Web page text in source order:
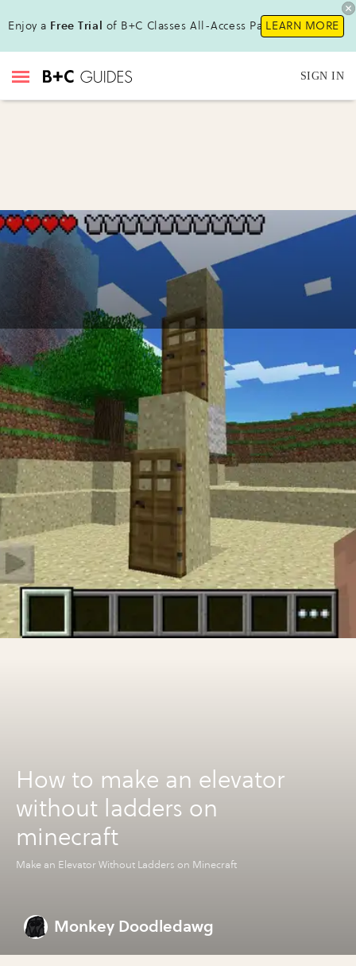
Enjoy a Free Trial of B+C Classes All-Access Pass !LEARN MORE
SIGN IN
How to make an elevator
without ladders on
minecraft
Make an Elevator Without Ladders on Minecraft
Monkey Doodledawg